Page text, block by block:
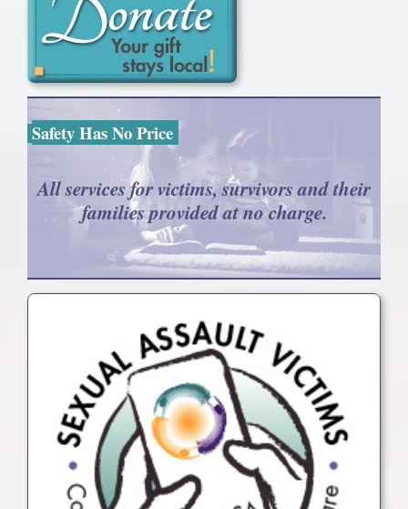
Safety Has No Price
All services for victims, survivors and their
families provided at no charge.